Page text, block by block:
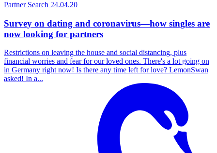
Partner Search 24.04.20
Survey on dating and coronavirus—how singles are
now looking for partners
Restrictions on leaving the house and social distancing, plus
financial worries and fear for our loved ones. There's a lot going on
in Germany right now! Is there any time left for love? LemonSwan
asked! In a...